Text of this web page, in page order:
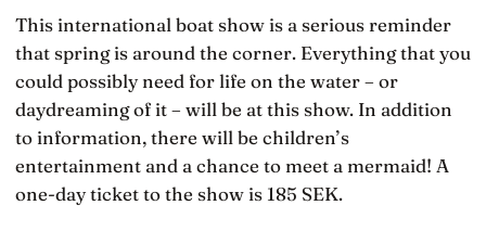
This international boat show is a serious reminder
that spring is around the corner. Everything that you
could possibly need for life on the water – or
daydreaming of it – will be at this show. In addition
to information, there will be children’s
entertainment and a chance to meet a mermaid! A
one-day ticket to the show is 185 SEK.